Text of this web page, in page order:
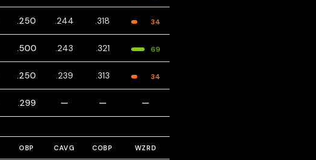
.250 .244 .318 34
.500 .243 .321 69
.250 .239 .313 34
.299 — — —
OBP CAVG COBP WZRD